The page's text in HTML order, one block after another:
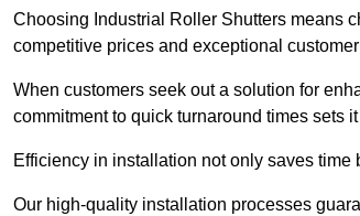
Choosing Industrial Roller Shutters means
competitive prices and exceptional
When customers seek out a solution for
commitment to quick turnaround times sets
Efficiency in installation not only saves
Our high-quality installation processes